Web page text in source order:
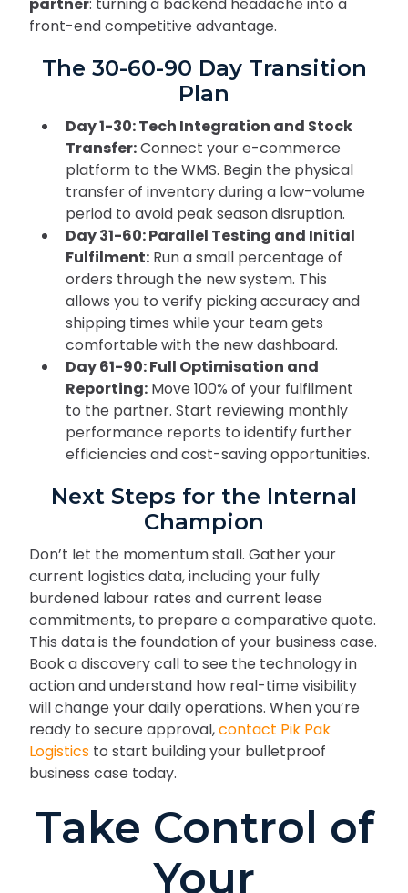
front-end competitive advantage.
The 30-60-90 Day Transition
Plan
Day 1-30: Tech Integration and Stock
Transfer:Connect your e-commerce
platform to the WMS. Begin the physical
transfer of inventory during a low-volume
period to avoid peak season disruption.
Day 31-60: Parallel Testing and Initial
Fulfilment: Run a small percentage of
orders through the new system. This
allows you to verify picking accuracy and
shipping times while your team gets
comfortable with the new dashboard.
Day 61-90: Full Optimisation and
Reporting: Move 100% of your fulfilment
to the partner. Start reviewing monthly
performance reports to identify further
efficiencies and cost-saving opportunities.
Next Steps for the Internal
Champion
Don’t let the momentum stall. Gather your
current logistics data, including your fully
burdened labour rates and current lease
commitments, to prepare a comparative quote.
This data is the foundation of your business case.
Book a discovery call to see the technology in
action and understand how real-time visibility
will change your daily operations. When you’re
ready to secure approval,contact Pik Pak
Logistics to start building your bulletproof
business case today.
Take Control of
Your